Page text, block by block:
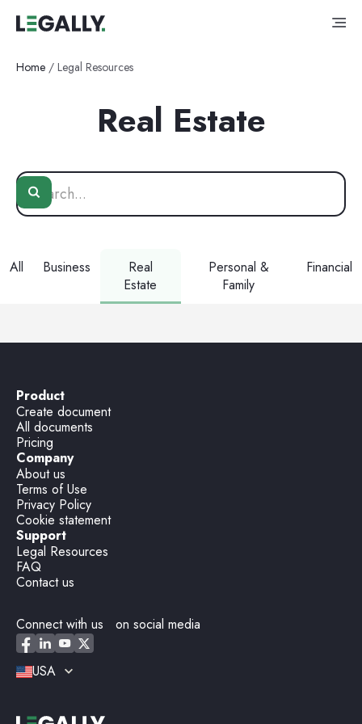
Home / Legal Resources
Real Estate
All Business
Real
Estate
Personal &
Family
Financial
Product
Create document
All documents
Pricing
Company
About us
Terms of Use
Privacy Policy
Cookie statement
Support
Legal Resources
FAQ
Contact us
Connect with us on social media
USA